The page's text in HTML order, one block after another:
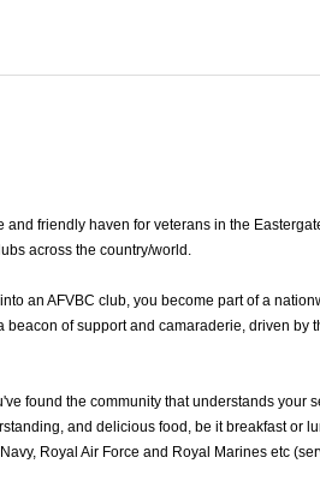
friendly haven for veterans in the
across the country/world.
an AFVBC club, you become part of a
of support and camaraderie, driven by
found the community that understands your
and delicious food, be it breakfast or
Royal Air Force and Royal Marines etc